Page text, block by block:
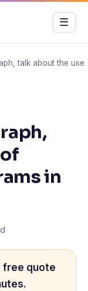
Menu
☰
talk about the use
in
free quote